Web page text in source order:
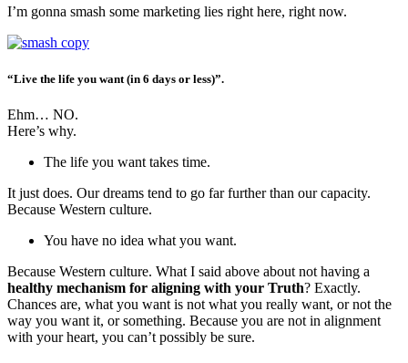
I’m gonna smash some marketing lies right here, right now.
“Live the life you want (in 6 days or less)”.
Ehm… NO.
Here’s why.
The life you want takes time.
It just does. Our dreams tend to go far further than our capacity.
Because Western culture.
You have no idea what you want.
Because Western culture. What I said above about not having a
healthy mechanism for aligning with your Truth? Exactly.
Chances are, what you want is not what you really want, or not the
way you want it, or something. Because you are not in alignment
with your heart, you can’t possibly be sure.